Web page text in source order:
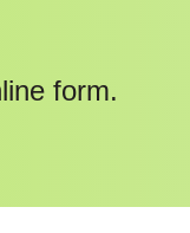
form.